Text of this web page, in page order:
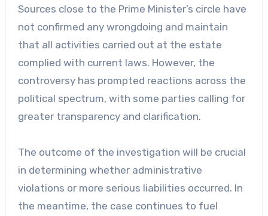
Sources close to the Prime Minister’s circle have
not confirmed any wrongdoing and maintain
that all activities carried out at the estate
complied with current laws. However, the
controversy has prompted reactions across the
political spectrum, with some parties calling for
greater transparency and clarification.
The outcome of the investigation will be crucial
in determining whether administrative
violations or more serious liabilities occurred. In
the meantime, the case continues to fuel